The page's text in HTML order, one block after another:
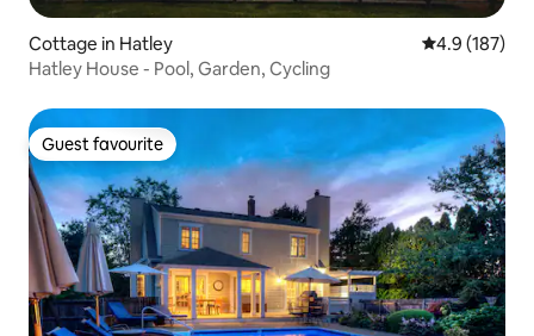
Cottage in Hatley 4.9 out of 5
4.9 (187)
Hatley House - Pool, Garden, Cycling
Guest favourite
Guest favourite